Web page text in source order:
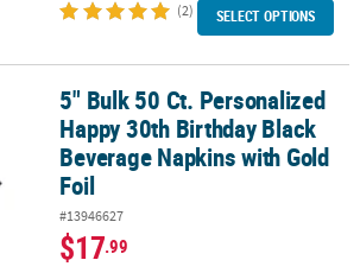
(2) SELECT OPTIONS
Happy 30th Birthday Black Beverage
5" Bulk 50 Ct. Personalized
Happy 30th Birthday Black
Beverage Napkins with Gold
Foil
#13946627
$17.99